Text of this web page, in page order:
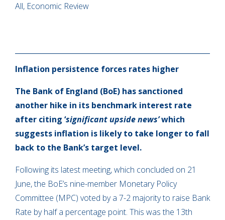
All, Economic Review
Inflation persistence forces rates higher
The Bank of England (BoE) has sanctioned
another hike in its benchmark interest rate
after citing ‘significant upside news’which
suggests inflation is likely to take longer to fall
back to the Bank’s target level.
Following its latest meeting, which concluded on 21
June, the BoE’s nine-member Monetary Policy
Committee (MPC) voted by a 7-2 majority to raise Bank
Rate by half a percentage point. This was the 13th